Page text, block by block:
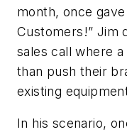
month, once
Customers!” Jim
sales call where
than push their
existing
In his scenario,